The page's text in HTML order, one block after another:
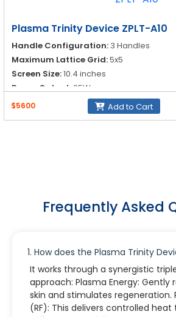
My
Account
info@zimed.com
Plasma Trinity Device ZPLT-A10
Handle Configuration: 3 Handles
Maximum Lattice Grid:5x5
Screen Size:10.4 inches
Power Output: 25W
$5600 Add to Cart
Frequently Asked
1. How does the Plasma Trinity
It works through a synergistic
approach: Plasma Energy: Gently
skin and stimulates regeneration.
(RF): This delivers controlled